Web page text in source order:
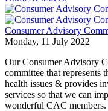
Consumer Advisory
Monday, 11 July 2022
Our Consumer Advisory
committee that represents
health issues & provides
services so that we can
wonderful CAC members.